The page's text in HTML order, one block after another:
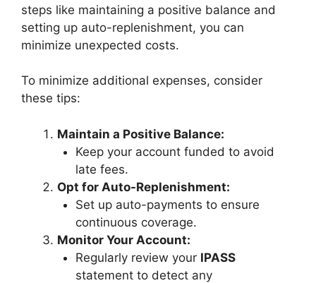
steps like maintaining a positive balance and
setting up auto-replenishment, you can
minimize unexpected costs.
To minimize additional expenses, consider
these tips:
Maintain a Positive Balance:
Keep your account funded to avoid
late fees.
Opt for Auto-Replenishment:
Set up auto-payments to ensure
continuous coverage.
Monitor Your Account:
Regularly review your IPASS
statement to detect any